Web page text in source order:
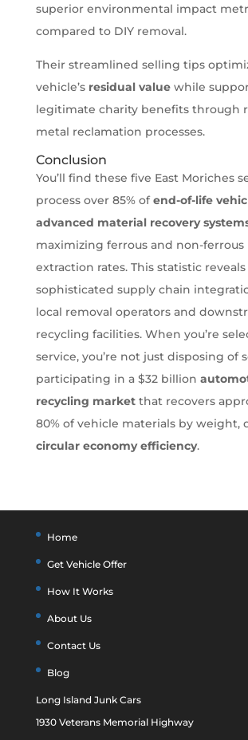
superior environmental impact
compared to DIY removal.
Their streamlined selling tips
vehicle’s residual valuewhile
legitimate charity benefits through
metal reclamation processes.
Conclusion
You’ll find these five East Moriches
process over 85% ofend-of-life
advanced material recovery
maximizing ferrous and non-ferrous
extraction rates. This statistic
sophisticated supply chain
local removal operators and
recycling facilities. When you’re
service, you’re not just disposing of
participating in a $32 billion
recycling marketthat recovers
80% of vehicle materials by weight,
circular economy efficiency.
Home
Get Vehicle Offer
How It Works
About Us
Contact Us
Blog
Long Island Junk Cars
1930 Veterans Memorial Highway